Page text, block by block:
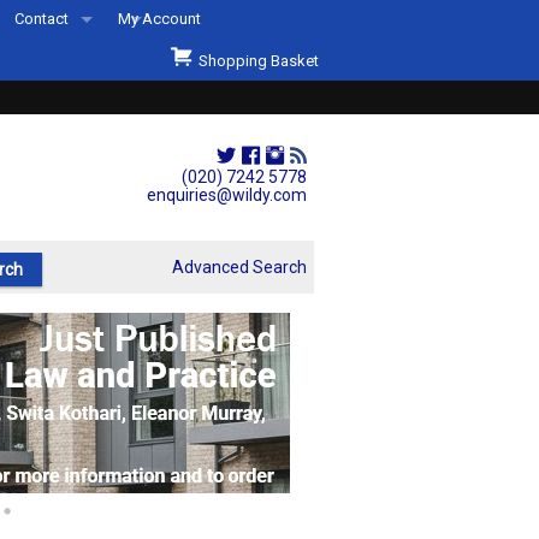
(020) 7242 5778
enquiries@wildy.com
Contact
Second Hand Sets & Books
Events
Links
My Account
Shopping Basket
Advanced Search